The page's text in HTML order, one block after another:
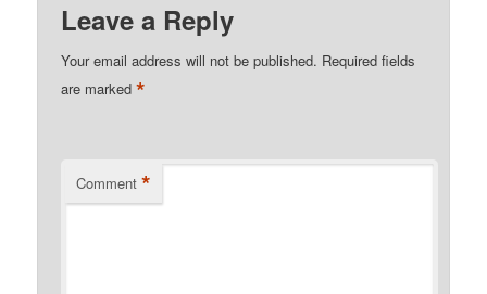
Leave a Reply
Your email address will not be published. Required fields
are marked*
Comment *